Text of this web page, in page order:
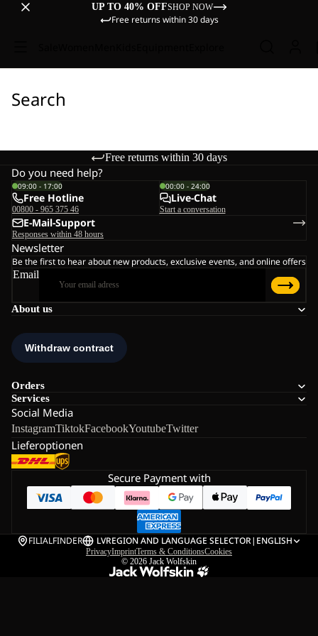
UP TO 40% OFFSHOP NOW
Free returns within 30 days
Search
Free returns within 30 days
About us
Orders
Services
Social Media
InstagramTiktokFacebookYoutubeTwitter
Lieferoptionen
Do you need help?
09:00 - 17:00
Free Hotline
00800 - 965 375 46
00:00 - 24:00
Live-Chat
Start a conversation
E-Mail-Support
Responses within 48 hours
Newsletter
Be the first to hear about new products, exclusive events, and online offers
Email
Secure Payment with
FILIALFINDER LVREGION AND LANGUAGE SELECTOR| ENGLISH
PrivacyImprintTerms & ConditionsCookies
© 2026 Jack Wolfskin